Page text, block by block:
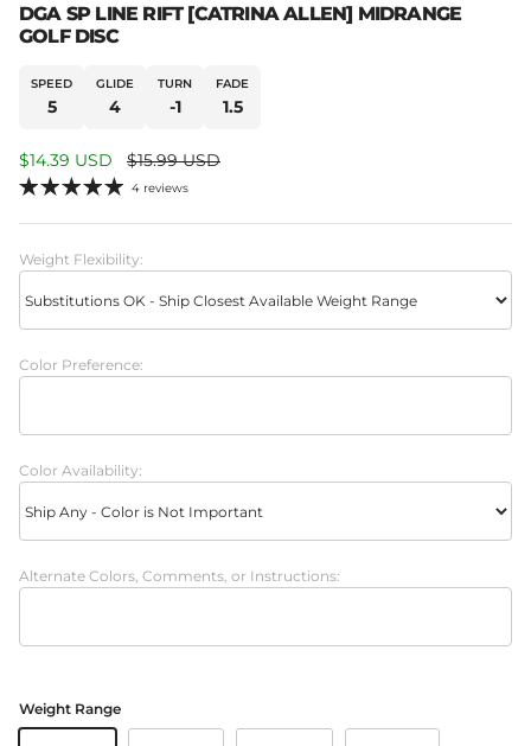
DGA SP LINE RIFT [CATRINA ALLEN] MIDRANGE
GOLF DISC
SPEED
5
GLIDE
4
TURN
-1
FADE
1.5
Sale price
$14.39 USD Regular price
$15.99 USD
4 reviews
Weight Flexibility:
Color Preference:
Color Availability:
Alternate Colors, Comments, or Instructions:
Weight Range